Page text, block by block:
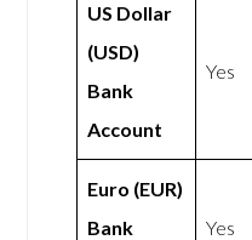
US Dollar
(USD)
Bank
Account
Yes
Euro (EUR)
Bank
Yes